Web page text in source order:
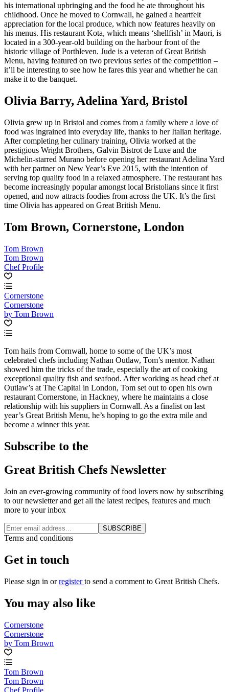
his international upbringing and the food he ate throughout his
childhood. Once he moved to Cornwall, he gained a heartfelt
appreciation for the local produce, which now features heavily on
his menus. His restaurant Kota, which means ‘shellfish’ in Maori, is
located in a 300-year-old building on the harbour front of the
historic village of Porthleven. Jude is a veteran of Great British
Menu, having featured on two previous series of the competition –
it’ll be interesting to see how he fares this year and whether he can
make it to the banquet.
Olivia Barry, Adelina Yard, Bristol
Olivia grew up in Bristol and comes from a family where a love of
food was ingrained into everyday life, thanks to her Italian heritage.
After completing her culinary training, Olivia worked at the
prestigious Wright Brothers, Galvin Bistrot de Luxe and the
Michelin-starred Murano before opening her restaurant Adelina Yard
with her partner on New Year’s Eve 2015, with the intention of
serving top quality food in a relaxed atmosphere. The restaurant has
become increasingly popular amongst local Bristolians since it first
opened, and now attracts foodies from across the UK. It’s the first
time Olivia has appeared on Great British Menu.
Tom Brown, Cornerstone, London
Tom Brown
Tom Brown
Chef Profile
Cornerstone
Cornerstone
by Tom Brown
Tom hails from Cornwall, home to some of the UK’s most
celebrated chefs including Nathan Outlaw, Tom’s mentor. Nathan
showed him the tricks of the trade, especially the art of cooking
exceptional quality fish and seafood. After working as head chef at
Outlaw’s at The Capital in London, Tom set out to open his own
restaurant Cornerstone, in Hackney, where he maintains a close
relationship with his suppliers in Cornwall. As a finalist on last
year’s Great British Menu, he’s hoping to go the extra mile and
become a winner this year.
Subscribe to the
Great British Chefs Newsletter
Join an ever-growing community of food lovers now by subscribing
to our newsletter and get all the latest recipes, features and much
more to your inbox
SUBSCRIBE
Terms and conditions
Get in touch
Please sign in orregisterto send a comment to Great British Chefs.
You may also like
Cornerstone
Cornerstone
by Tom Brown
Tom Brown
Tom Brown
Chef Profile